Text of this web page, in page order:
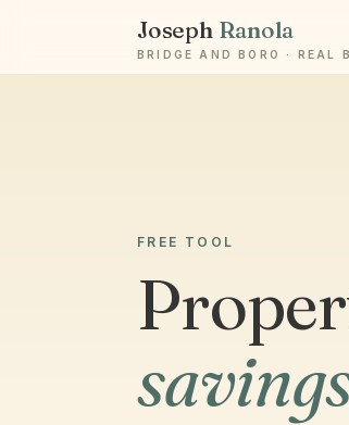
Joseph Ranola
BRIDGE AND BORO · REAL
FREE TOOL